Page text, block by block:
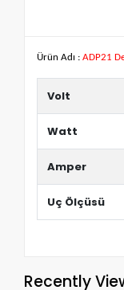
Ürün Adı : ADP21
Volt
Watt
Amper
Uç Ölçüsü
Recently